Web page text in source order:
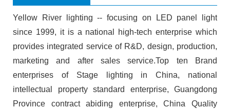
Yellow River lighting -- focusing on LED panel light
since 1999, it is a national high-tech enterprise which
provides integrated service of R&D, design, production,
marketing and after sales service.Top ten Brand
enterprises of Stage lighting in China, national
intellectual property standard enterprise, Guangdong
Province contract abiding enterprise, China Quality